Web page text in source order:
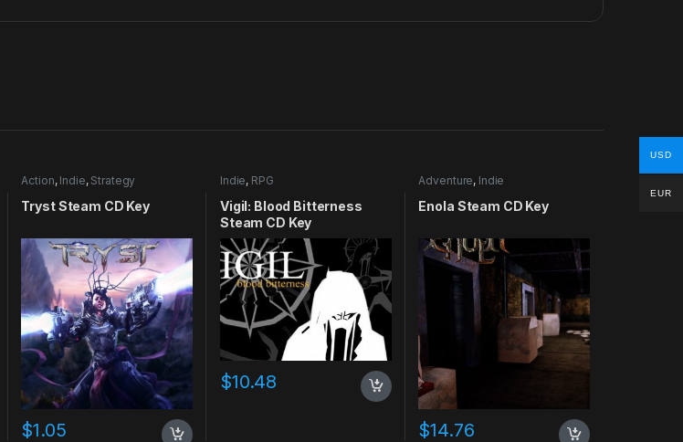
Action, Indie, Strategy
Tryst Steam CD Key
$1.05
Indie, RPG
Vigil: Blood Bitterness
Steam CD Key
$10.48
Adventure, Indie
Enola Steam CD Key
$14.76
USD
EUR